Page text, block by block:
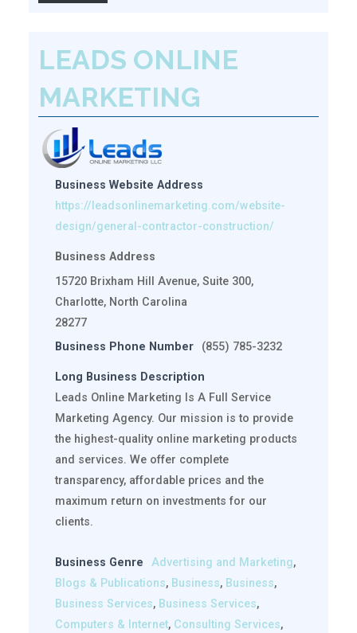
LEADS ONLINE
MARKETING
Business Website Address
https://leadsonlinemarketing.com/website-
design/general-contractor-construction/
Business Address
15720 Brixham Hill Avenue, Suite 300,
Charlotte, North Carolina
28277
Business Phone Number
(855) 785-3232
Long Business Description
Leads Online Marketing Is A Full Service
Marketing Agency. Our mission is to provide
the highest-quality online marketing products
and services. We offer complete
transparency, affordable prices and the
maximum return on investments for our
clients.
Business Genre Advertising and Marketing,
Blogs & Publications, Business, Business,
Business Services, Business Services,
Computers & Internet, Consulting Services,